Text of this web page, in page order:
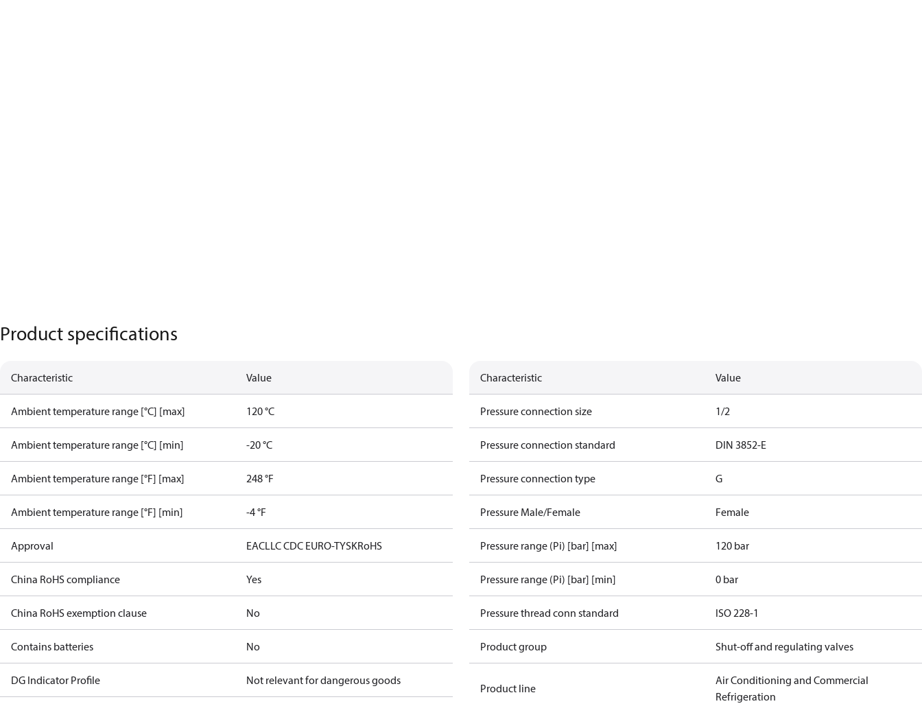
Product specifications
Characteristic Value
Ambient temperature range [°C] [max] 120 °C
Ambient temperature range [°C] [min] -20 °C
Ambient temperature range [°F] [max] 248 °F
Ambient temperature range [°F] [min] -4 °F
Approval EACLLC CDC EURO-TYSKRoHS
China RoHS compliance Yes
China RoHS exemption clause No
Contains batteries No
DG Indicator Profile Not relevant for dangerous goods
Characteristic Value
Pressure connection size 1/2
Pressure connection standard DIN 3852-E
Pressure connection type G
Pressure Male/Female Female
Pressure range (Pi) [bar] [max] 120 bar
Pressure range (Pi) [bar] [min] 0 bar
Pressure thread conn standard ISO 228-1
Product group Shut-off and regulating valves
Product line
Air Conditioning and Commercial
Refrigeration